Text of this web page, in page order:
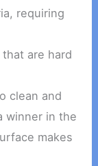
requiring
are hard
clean and
winner in the
makes